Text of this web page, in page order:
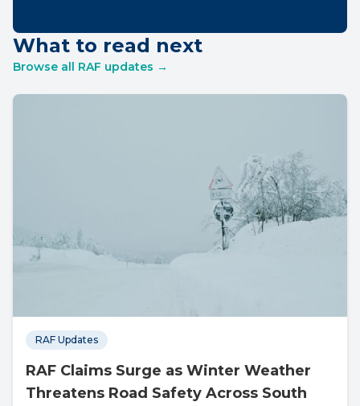
What to read next
Browse all RAF updates →
RAF Updates
RAF Claims Surge as Winter Weather
Threatens Road Safety Across South